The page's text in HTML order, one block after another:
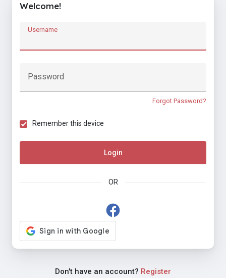
Welcome!
Username
Password
Forgot Password?
Remember this device
Login
OR
Don't have an account? Register